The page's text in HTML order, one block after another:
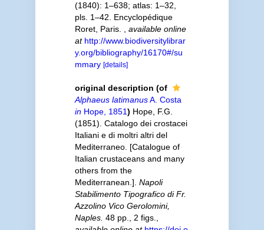
(1840): 1–638; atlas: 1–32,
pls. 1–42. Encyclopédique
Roret, Paris.
available online
at http://www.biodiversitylibrar
y.org/bibliography/16170#/su
mmary [details]
original description (of
Alphaeus latimanusA. Costa
inHope, 1851) Hope, F.G.
(1851). Catalogo dei crostacei
Italiani e di moltri altri del
Mediterraneo. [Catalogue of
Italian crustaceans and many
others from the
Mediterranean.]. Napoli
Stabilimento Tipografico di Fr.
Azzolino Vico Gerolomini,
Naples. 48 pp., 2 figs.